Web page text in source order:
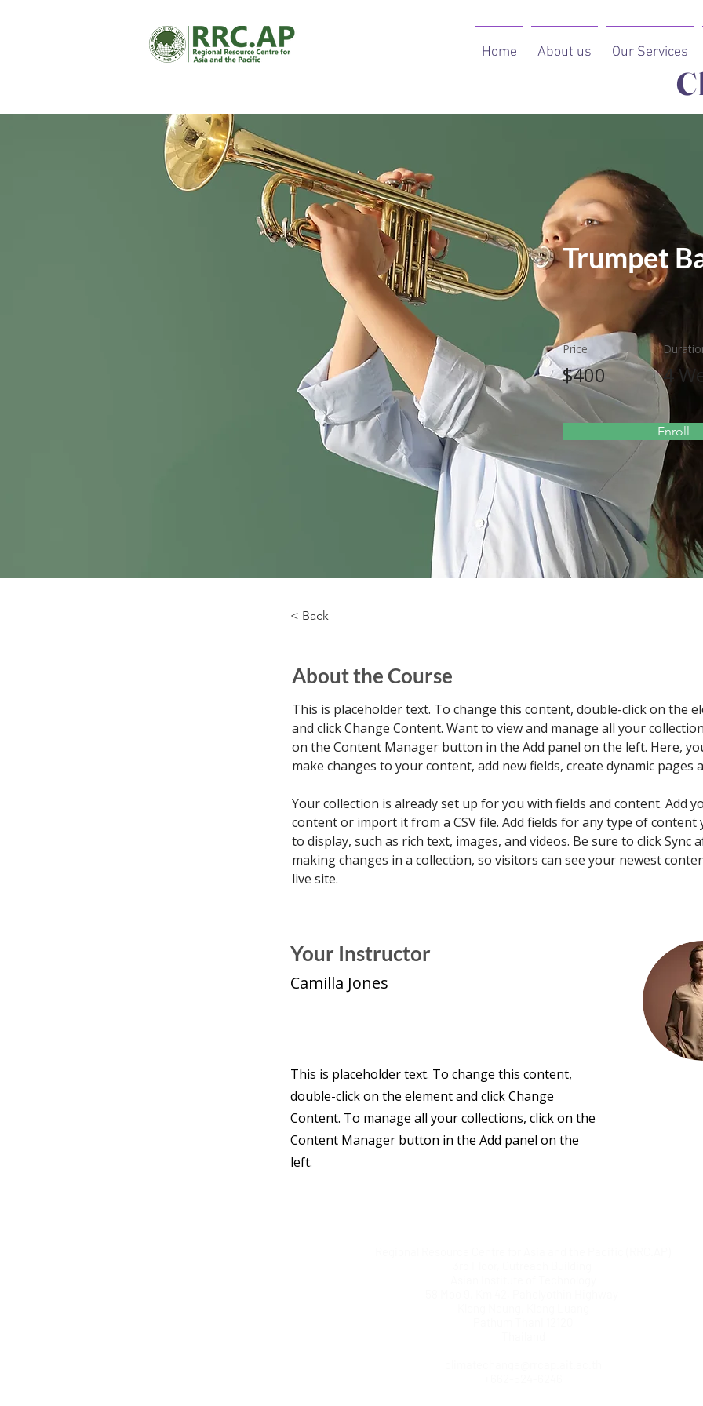
Home About us Our Services
Trumpet
Price
$400 4
Enroll
< Back
About the Course
This is placeholder text. To change this content, double-click on the
and click Change Content. Want to view and manage all your
on the Content Manager button in the Add panel on the left. Here,
make changes to your content, add new fields, create dynamic pages
Your collection is already set up for you with fields and content. Add
content or import it from a CSV file. Add fields for any type of
to display, such as rich text, images, and videos. Be sure to click Sync
making changes in a collection, so visitors can see your newest
live site.
Your Instructor
Camilla Jones
This is placeholder text. To change this content,
double-click on the element and click Change
Content. To manage all your collections, click on the
Content Manager button in the Add panel on the
left.